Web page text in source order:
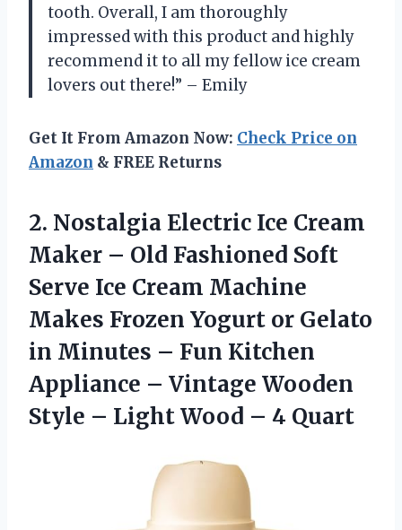
tooth. Overall, I am thoroughly
impressed with this product and highly
recommend it to all my fellow ice cream
lovers out there!” – Emily
Get It From Amazon Now: Check Price on
Amazon & FREE Returns
2. Nostalgia Electric Ice Cream
Maker – Old Fashioned Soft
Serve Ice Cream Machine
Makes Frozen Yogurt or Gelato
in Minutes – Fun Kitchen
Appliance – Vintage Wooden
Style – LightWood – 4 Quart